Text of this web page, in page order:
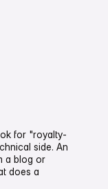
for "royalty-
side. An
a blog or
does a